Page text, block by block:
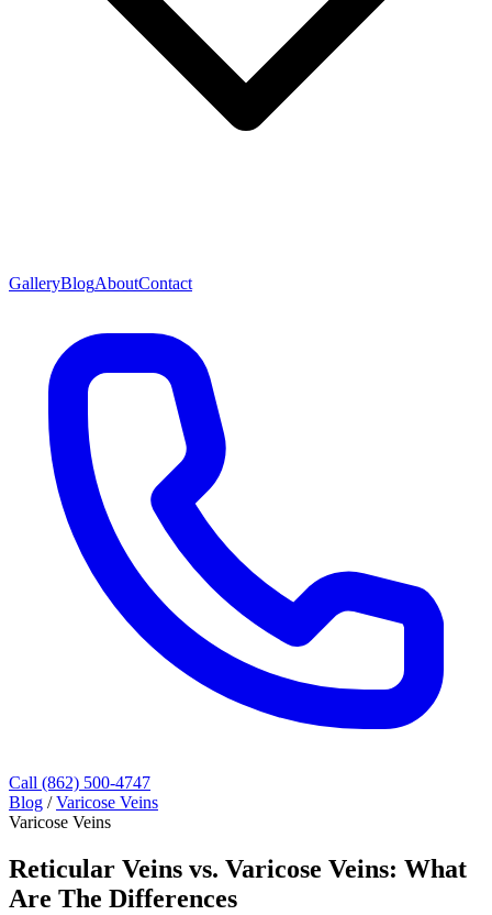
GalleryBlogAboutContact
Call (862) 500-4747
Blog / Varicose Veins
Varicose Veins
Reticular Veins vs. Varicose Veins: What
Are The Differences